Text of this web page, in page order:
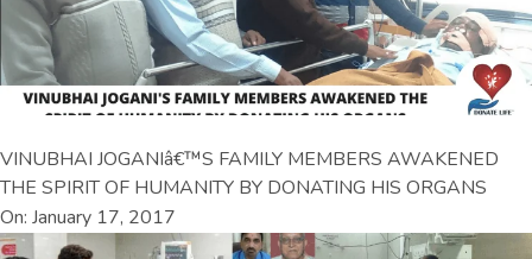
VINUBHAI JOGANIâ€™S FAMILY MEMBERS AWAKENED
THE SPIRIT OF HUMANITY BY DONATING HIS ORGANS
On: January 17, 2017